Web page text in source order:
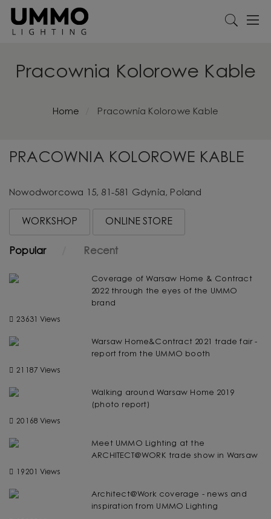
Pracownia Kolorowe Kable
Home Pracownia Kolorowe Kable
PRACOWNIA KOLOROWE KABLE
Nowodworcowa 15, 81-581 Gdynia, Poland
WORKSHOP ONLINE STORE
Popular Recent
Coverage of Warsaw Home & Contract
2022 through the eyes of the UMMO
brand
23631 Views
Warsaw Home&Contract 2021 trade fair -
report from the UMMO booth
21187 Views
Walking around Warsaw Home 2019
(photo report)
20168 Views
Meet UMMO Lighting at the
ARCHITECT@WORK trade show in Warsaw
19201 Views
Architect@Work coverage - news and
inspiration from UMMO Lighting